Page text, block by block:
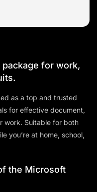
for work,
as a top and trusted
for effective document,
work. Suitable for both
you’re at home, school,
the Microsoft